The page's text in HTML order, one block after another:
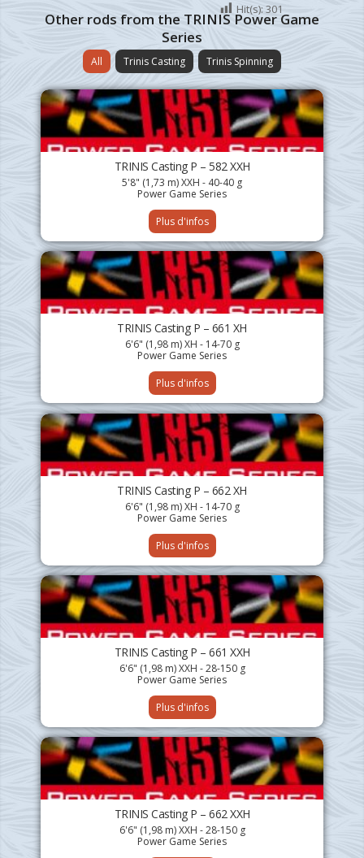
Other rods from the TRINIS Power Game
Series
All Trinis Casting Trinis Spinning
TRINIS Casting P – 582 XXH
5'8" (1,73 m) XXH - 40-40 g
Power Game Series
Plus d'infos
TRINIS Casting P – 661 XH
6'6" (1,98 m) XH - 14-70 g
Power Game Series
Plus d'infos
TRINIS Casting P – 662 XH
6'6" (1,98 m) XH - 14-70 g
Power Game Series
Plus d'infos
TRINIS Casting P – 661 XXH
6'6" (1,98 m) XXH - 28-150 g
Power Game Series
Plus d'infos
TRINIS Casting P – 662 XXH
6'6" (1,98 m) XXH - 28-150 g
Power Game Series
Hit(s): 301